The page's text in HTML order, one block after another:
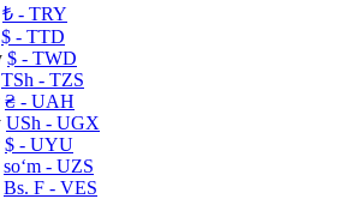
₺ - TRY
$ - TTD
$ - TWD
TSh - TZS
₴ - UAH
USh - UGX
$ - UYU
soʻm - UZS
Bs. F - VES